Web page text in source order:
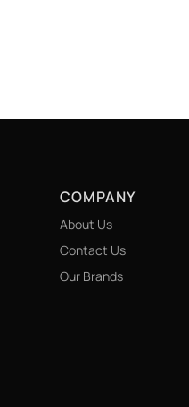
COMPANY
About Us
Contact Us
Our Brands